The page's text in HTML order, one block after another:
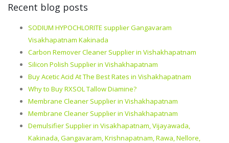
Recent blog posts
SODIUM HYPOCHLORITE supplier Gangavaram
Visakhapatnam Kakinada
Carbon Remover Cleaner Supplier in Vishakhapatnam
Silicon Polish Supplier in Vishakhapatnam
Buy Acetic Acid At The Best Rates in Vishakhapatnam
Why to Buy RXSOL Tallow Diamine?
Membrane Cleaner Supplier in Vishakhapatnam
Membrane Cleaner Supplier in Vishakhapatnam
Demulsifier Supplier in Visakhapatnam, Vijayawada,
Kakinada, Gangavaram, Krishnapatnam, Rawa, Nellore,